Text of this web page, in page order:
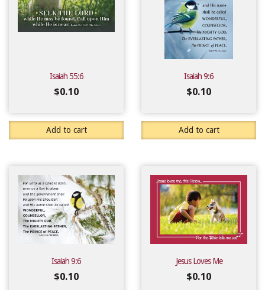
Isaiah 55:6
$0.10
Add to cart
Isaiah 9:6
$0.10
Add to cart
Isaiah 9:6
$0.10
Jesus Loves Me
$0.10